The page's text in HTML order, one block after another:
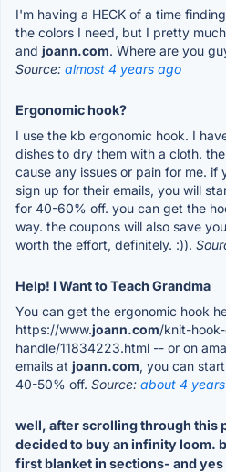
I'm having a HECK of a time
the colors I need, but I pretty
and joann.com. Where are you
Source: almost 4 years ago
Ergonomic hook?
I use the kb ergonomic hook. I
dishes to dry them with a cloth.
cause any issues or pain for me. if
sign up for their emails, you will
for 40-60% off. you can get the
way. the coupons will also save
worth the effort, definitely. :)).
Help! I Want to Teach Grandma
You can get the ergonomic hook
https://www.joann.com/knit-
handle/11834223.html -- or on
emails at joann.com, you can
40-50% off. Source: about 4
well, after scrolling through this
decided to buy an infinity loom.
first blanket in sections- and